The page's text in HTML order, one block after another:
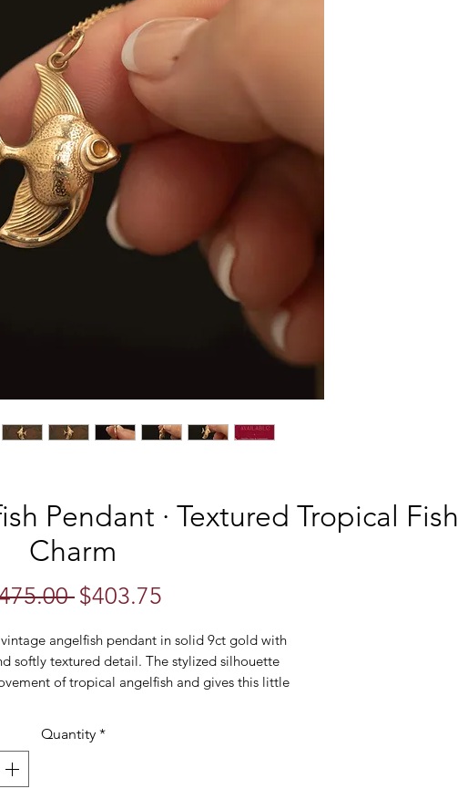
Pendant · Textured Tropical Fish
Charm
Regular
$403.75
angelfish pendant in solid 9ct gold with
softly textured detail. The stylized silhouette
of tropical angelfish and gives this little
life to the fins while the textured body catches
Small in scale but full of personality, this is
Quantity *